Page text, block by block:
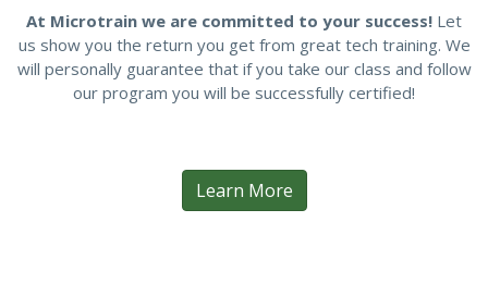
At Microtrain we are committed to your success! Let
us show you the return you get from great tech training. We
will personally guarantee that if you take our class and follow
our program you will be successfully certified!
Learn More